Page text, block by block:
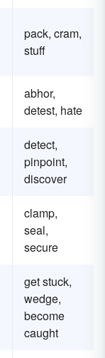
pack, cram,
stuff
abhor,
detest, hate
detect,
pinpoint,
discover
clamp,
seal,
secure
get stuck,
wedge,
become
caught